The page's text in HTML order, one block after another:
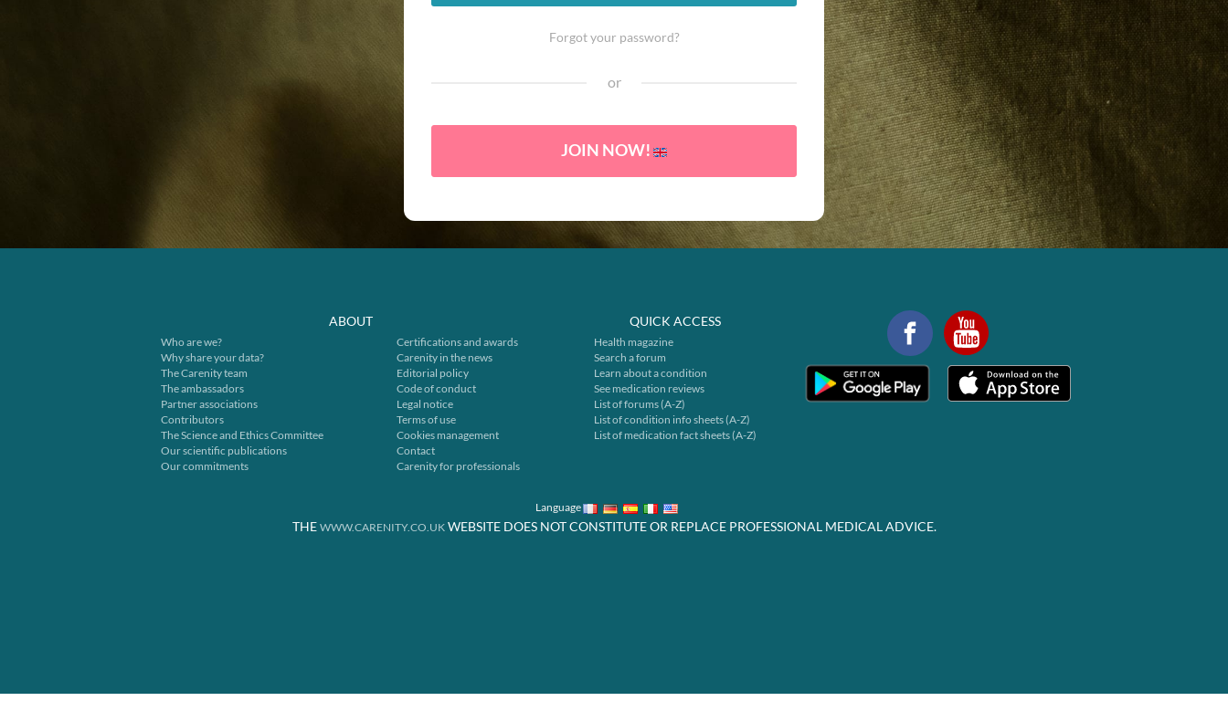
Forgot your password?
or
JOIN NOW!
ABOUT
Who are we?
Why share your data?
The Carenity team
The ambassadors
Partner associations
Contributors
The Science and Ethics Committee
Our scientific publications
Our commitments
Certifications and awards
Carenity in the news
Editorial policy
Code of conduct
Legal notice
Terms of use
Cookies management
Contact
Carenity for professionals
QUICK ACCESS
Health magazine
Search a forum
Learn about a condition
See medication reviews
List of forums (A-Z)
List of condition info sheets (A-Z)
List of medication fact sheets (A-Z)
Language
THE WWW.CARENITY.CO.UKWEBSITE DOES NOT CONSTITUTE OR REPLACE PROFESSIONAL MEDICAL ADVICE.